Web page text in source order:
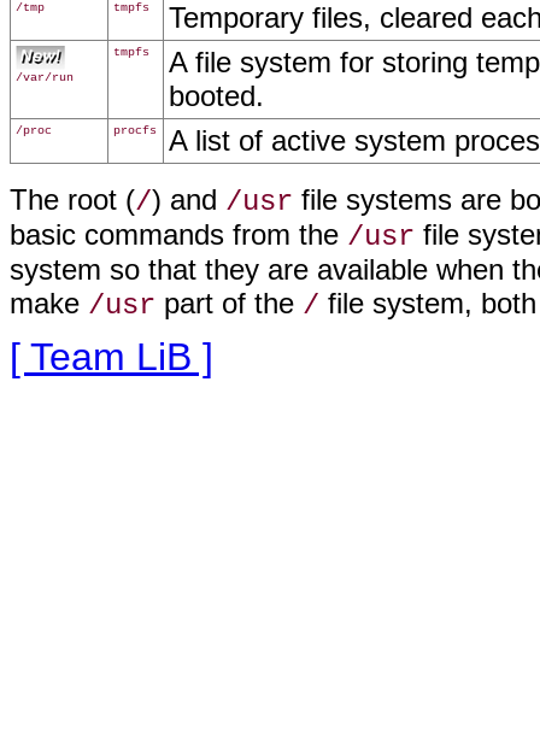
/tmp tmpfs Temporary files, cleared
/var/run
tmpfs
A file system for storing
booted.
/proc procfs
A list of active system
The root (/) and /usr file systems are
basic commands from the /usr file
system so that they are available when
make /usr part of the / file system,
[ Team LiB ]